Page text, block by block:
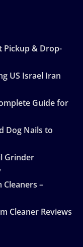
Pickup & Drop-
US Israel Iran
Guide for
Dog Nails to
Grinder
Cleaners –
Cleaner Reviews